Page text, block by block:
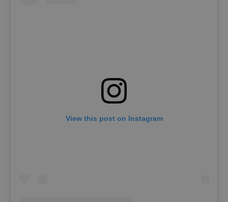
View this post on Instagram